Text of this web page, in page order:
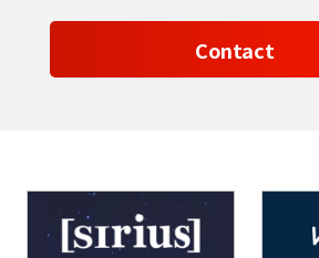
select a
English
Contact